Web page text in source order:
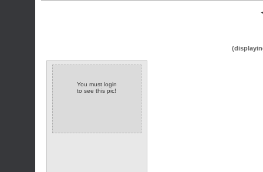
You must login
to see this pic!